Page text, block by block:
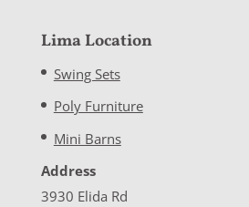
Lima Location
Swing Sets
Poly Furniture
Mini Barns
Address
3930 Elida Rd